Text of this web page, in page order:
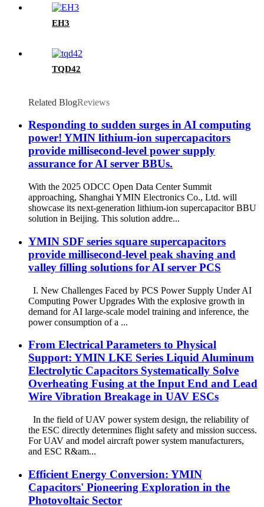
EH3
TQD42
Related BlogReviews
Responding to sudden surges in AI computing
power! YMIN lithium-ion supercapacitors
provide millisecond-level power supply
assurance for AI server BBUs.
With the 2025 ODCC Open Data Center Summit
approaching, Shanghai YMIN Electronics Co., Ltd. will
showcase its next-generation lithium-ion supercapacitor BBU
solution in Beijing. This solution addre...
YMIN SDF series square supercapacitors
provide millisecond-level peak shaving and
valley filling solutions for AI server PCS
I. New Challenges Faced by PCS Power Supply Under AI
Computing Power Upgrades With the explosive growth in
demand for AI large-scale model training and inference, the
power consumption of a ...
From Electrical Parameters to Physical
Support: YMIN LKE Series Liquid Aluminum
Electrolytic Capacitors Systematically Solve
Overheating Fusing at the Input End and Lead
Wire Vibration Breakage in UAV ESCs
In the field of UAV power system design, the reliability of
the ESC directly determines flight safety and mission success.
For UAV and model aircraft power system manufacturers,
and ESC R&am...
Efficient Energy Conversion: YMIN
Capacitors' Pioneering Exploration in the
Photovoltaic Sector